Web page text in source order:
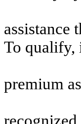
assistance
To qualify,
premium